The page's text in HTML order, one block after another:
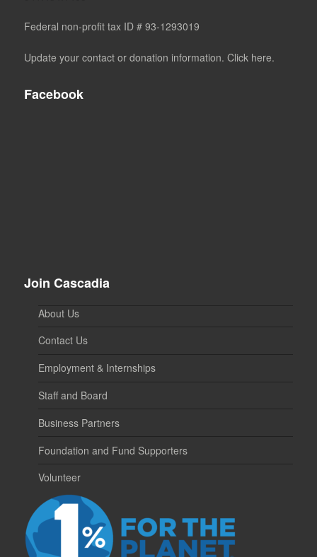
Federal non-profit tax ID # 93-1293019
Update your contact or donation information. Click here.
Facebook
Join Cascadia
About Us
Contact Us
Employment & Internships
Staff and Board
Business Partners
Foundation and Fund Supporters
Volunteer